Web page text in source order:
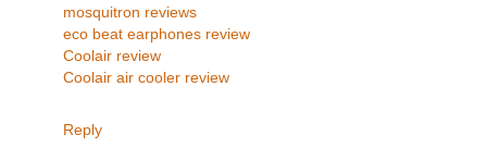
mosquitron reviews
eco beat earphones review
Coolair review
Coolair air cooler review
Reply